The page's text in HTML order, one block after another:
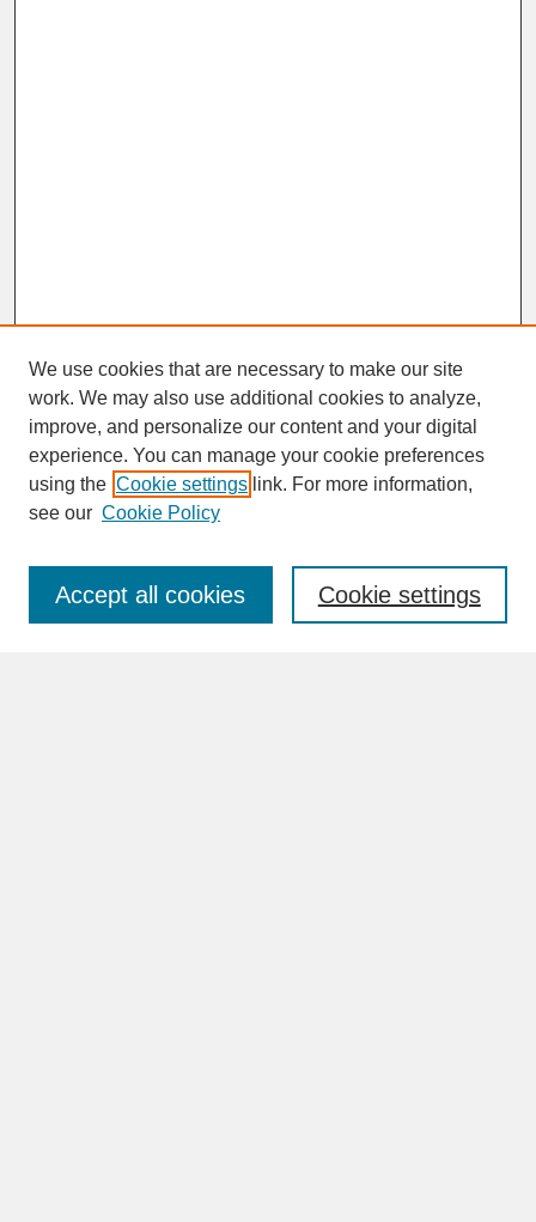
SEARCH
Enter search terms:
We use cookies that are necessary to make our site
work. We may also use additional cookies to analyze,
improve, and personalize our content and your digital
experience. You can manage your cookie preferences
using the Cookie settings link. For more information,
see our Cookie Policy
Cookie settings
Accept all cookies